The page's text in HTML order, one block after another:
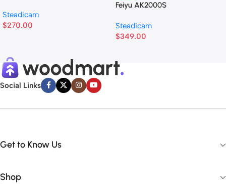
Steadicam
$270.00
Feiyu AK2000S
Steadicam
$349.00
Social Links
Get to Know Us
Shop